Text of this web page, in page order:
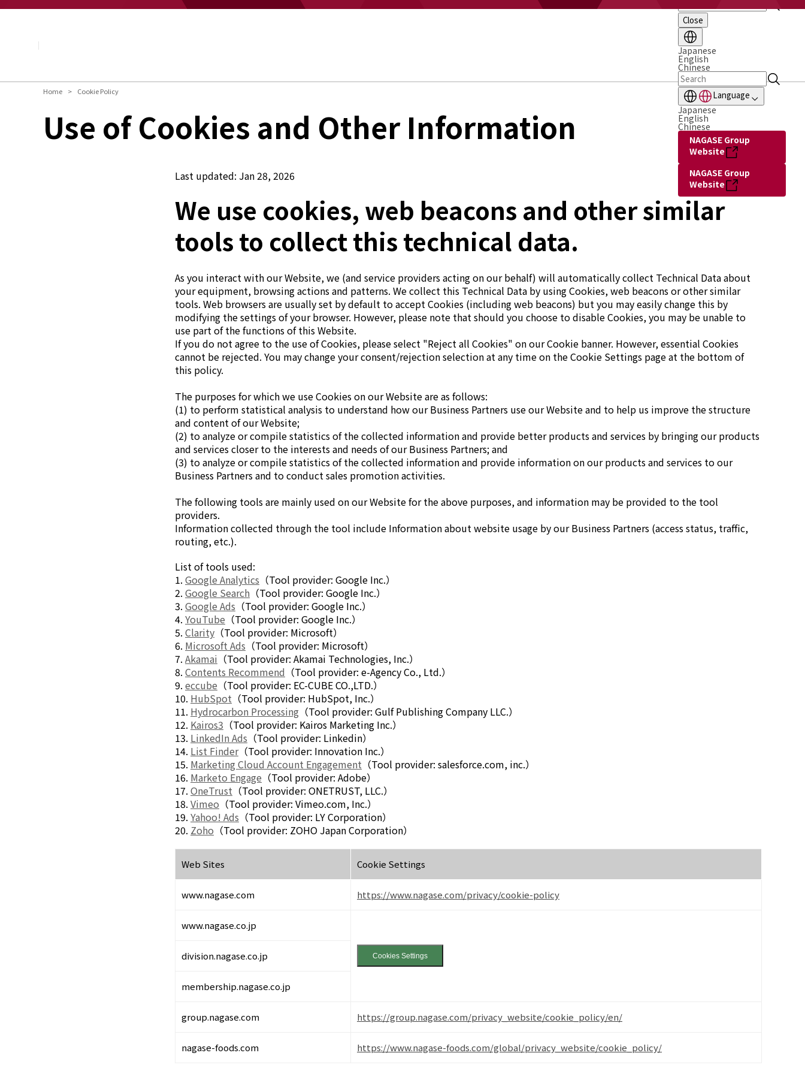
Close
Japanese
English
Chinese
Language
Japanese
English
Chinese
NAGASE Group
Website
NAGASE Group
Website
Organization
Board of Directors & Executive Officers
History of NAGASE
Home Cookie Policy
Use of Cookies and Other Information
Last updated: Jan 28, 2026
We use cookies, web beacons and other similar
tools to collect this technical data.
As you interact with our Website, we (and service providers acting on our behalf) will automatically collect Technical Data about
your equipment, browsing actions and patterns. We collect this Technical Data by using Cookies, web beacons or other similar
tools. Web browsers are usually set by default to accept Cookies (including web beacons) but you may easily change this by
modifying the settings of your browser. However, please note that should you choose to disable Cookies, you may be unable to
use part of the functions of this Website.
If you do not agree to the use of Cookies, please select "Reject all Cookies" on our Cookie banner. However, essential Cookies
cannot be rejected. You may change your consent/rejection selection at any time on the Cookie Settings page at the bottom of
this policy.
The purposes for which we use Cookies on our Website are as follows:
(1) to perform statistical analysis to understand how our Business Partners use our Website and to help us improve the structure
and content of our Website;
(2) to analyze or compile statistics of the collected information and provide better products and services by bringing our products
and services closer to the interests and needs of our Business Partners; and
(3) to analyze or compile statistics of the collected information and provide information on our products and services to our
Business Partners and to conduct sales promotion activities.
The following tools are mainly used on our Website for the above purposes, and information may be provided to the tool
providers.
Information collected through the tool include Information about website usage by our Business Partners (access status, traffic,
routing, etc.).
List of tools used:
1. Google Analytics （Tool provider: Google Inc.）
2. Google Search （Tool provider: Google Inc.）
3. Google Ads （Tool provider: Google Inc.）
4. YouTube （Tool provider: Google Inc.）
5. Clarity （Tool provider: Microsoft）
6. Microsoft Ads （Tool provider: Microsoft）
7. Akamai （Tool provider: Akamai Technologies, Inc.）
8. Contents Recommend （Tool provider: e-Agency Co., Ltd.）
9. eccube （Tool provider: EC-CUBE CO.,LTD.）
10. HubSpot （Tool provider: HubSpot, Inc.）
11. Hydrocarbon Processing （Tool provider: Gulf Publishing Company LLC.）
12. Kairos3 （Tool provider: Kairos Marketing Inc.）
13. LinkedIn Ads （Tool provider: Linkedin）
14. List Finder（Tool provider: Innovation Inc.）
15. Marketing Cloud Account Engagement （Tool provider: salesforce.com, inc.）
16. Marketo Engage （Tool provider: Adobe）
17. OneTrust （Tool provider: ONETRUST, LLC.）
18. Vimeo （Tool provider: Vimeo.com, Inc.）
19. Yahoo! Ads （Tool provider: LY Corporation）
20. Zoho （Tool provider: ZOHO Japan Corporation）
Web Sites Cookie Settings
www.nagase.com https://www.nagase.com/privacy/cookie-policy
www.nagase.co.jp
Cookies Settings
division.nagase.co.jp
membership.nagase.co.jp
group.nagase.com https://group.nagase.com/privacy_website/cookie_policy/en/
nagase-foods.com https://www.nagase-foods.com/global/privacy_website/cookie_policy/